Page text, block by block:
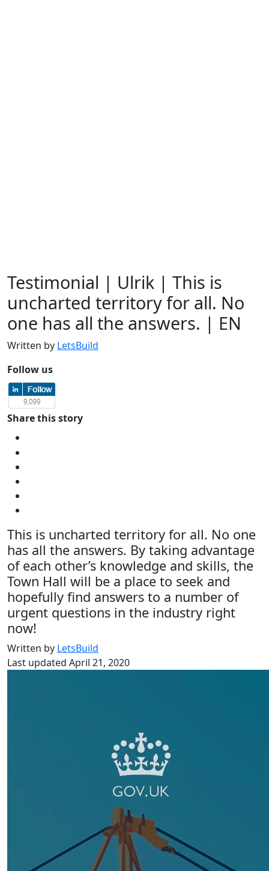
Testimonial | Ulrik | This is
uncharted territory for all. No
one has all the answers. | EN
Written by LetsBuild
Follow us
Share this story
This is uncharted territory for all. No one
has all the answers. By taking advantage
of each other’s knowledge and skills, the
Town Hall will be a place to seek and
hopefully find answers to a number of
urgent questions in the industry right
now!
Written by LetsBuild
Last updated April 21, 2020